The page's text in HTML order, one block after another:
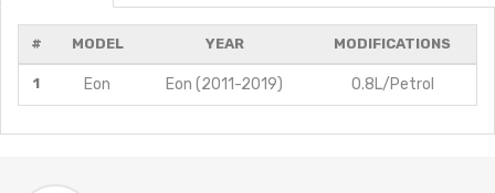
# MODEL YEAR MODIFICATIONS
1 Eon Eon (2011-2019) 0.8L/Petrol